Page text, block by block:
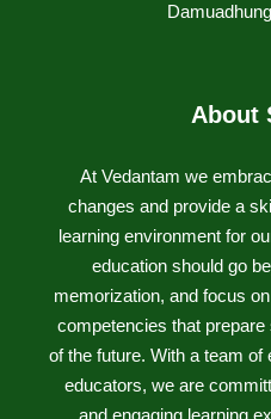
About
At Vedantam we
changes and provide a
learning environment for
education should go
memorization, and focus
competencies that
of the future. With a team
educators, we are
and engaging learning